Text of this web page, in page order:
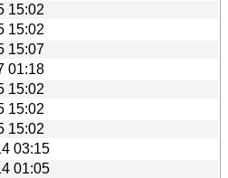
15:02
15:02
15:07
01:18
15:02
15:02
15:02
03:15
01:05